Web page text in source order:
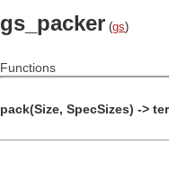
gs_packer (gs)
Functions
pack(Size, SpecSizes) ->